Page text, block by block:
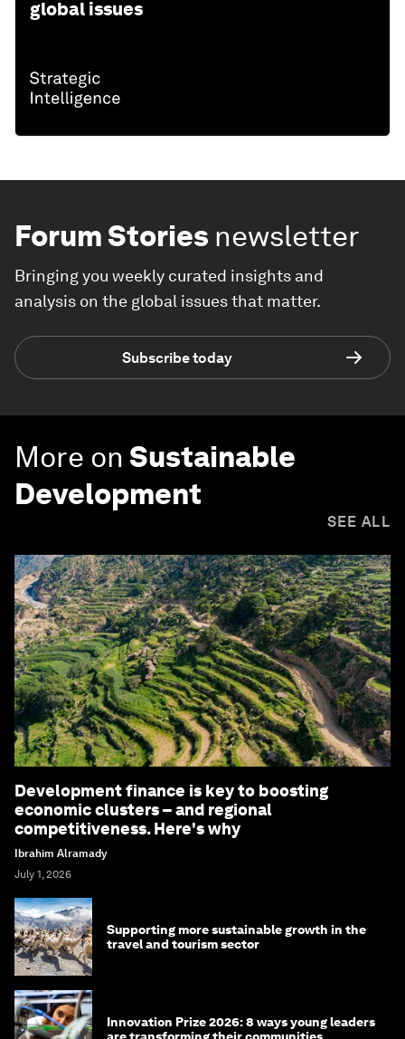
global issues
Forum Stories newsletter
Bringing you weekly curated insights and
analysis on the global issues that matter.
Subscribe today
More on Sustainable
Development
SEE ALL
Development finance is key to boosting
economic clusters – and regional
competitiveness. Here's why
Ibrahim Alramady
July 1, 2026
Supporting more sustainable growth in the
travel and tourism sector
Innovation Prize 2026: 8 ways young leaders